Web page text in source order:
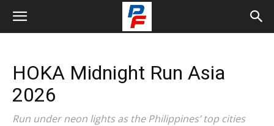
HOKA Midnight Run Asia
2026
Run under neon lights as the Philippines’ top cities